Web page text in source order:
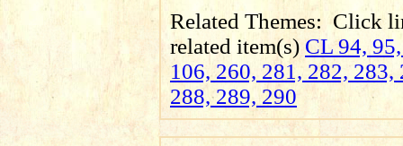
Related Themes:Click
related item(s) CL 94,
106, 260, 281, 282, 283,
288, 289, 290